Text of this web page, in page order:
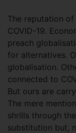
The reputation
COVID-19.
preach
for alternatives.
globalisation.
connected to
But ours are
The mere
shrills through
substitution but,